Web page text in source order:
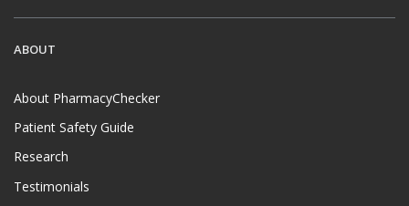
ABOUT
About PharmacyChecker
Patient Safety Guide
Research
Testimonials